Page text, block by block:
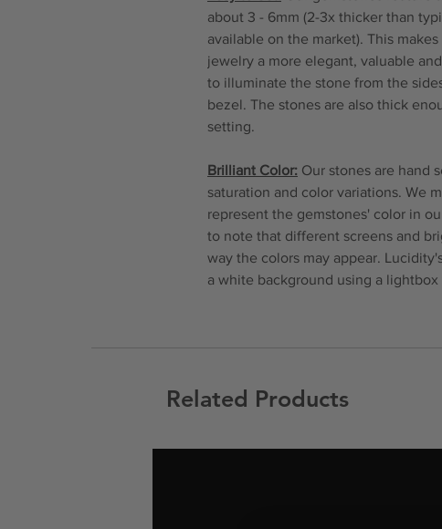
about 3 - 6mm (2-3x thicker than
available on the market). This
jewelry a more elegant, valuable
to illuminate the stone from the
bezel. The stones are also thick
setting.
Brilliant Color: Our stones are hand
saturation and color variations. We
represent the gemstones' color in
to note that different screens and
way the colors may appear.
a white background using a
Related Products